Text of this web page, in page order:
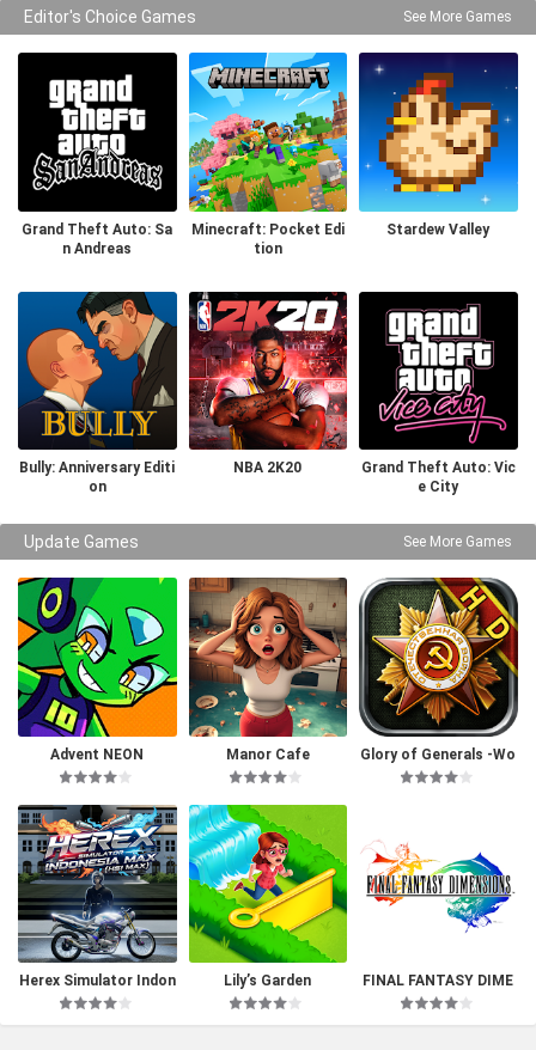
Editor's Choice Games See More Games
Grand Theft Auto: Sa
n Andreas
Minecraft: Pocket Edi
tion
Stardew Valley
Bully: Anniversary Editi
on
NBA 2K20
Grand Theft Auto: Vic
e City
Update Games See More Games
Advent NEON Manor Cafe
Glory of Generals -Wo
rld War 2
Herex Simulator Indon
esia Max
Lily’s Garden
FINAL FANTASY DIME
NSIONS